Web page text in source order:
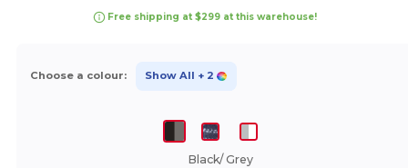
Free shipping at $299 at this warehouse!
Choose a colour: Show All + 2
Black/ Grey